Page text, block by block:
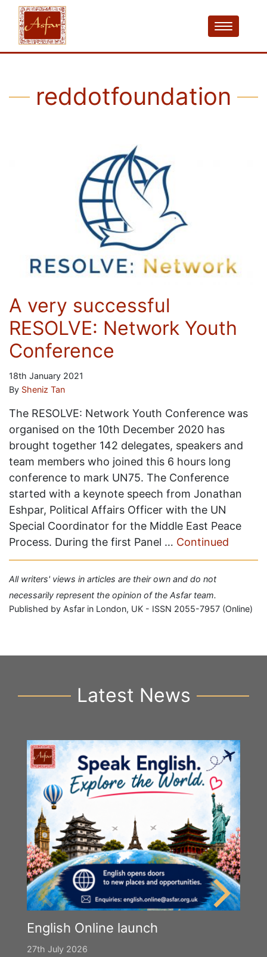
reddotfoundation
A very successful
RESOLVE: Network Youth
Conference
18th January 2021
By Sheniz Tan
The RESOLVE: Network Youth Conference was
organised on the 10th December 2020 has
brought together 142 delegates, speakers and
team members who joined this 6 hours long
conference to mark UN75. The Conference
started with a keynote speech from Jonathan
Eshpar, Political Affairs Officer with the UN
Special Coordinator for the Middle East Peace
Process. During the first Panel … Continued
All writers' views in articles are their own and do not
necessarily represent the opinion of the Asfar team.
Published by Asfar in London, UK - ISSN 2055-7957 (Online)
Latest News
English Online launch
27th July 2026